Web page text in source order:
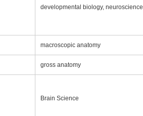
developmental biology, neuroscience
macroscopic anatomy
gross anatomy
Brain Science